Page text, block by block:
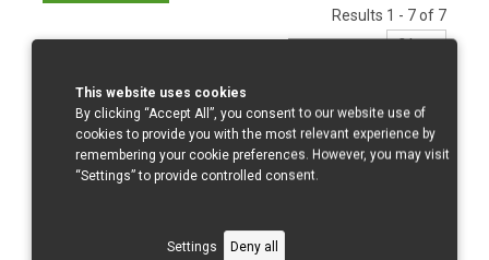
This website uses cookies
By clicking “Accept All”, you consent to our website use of
cookies to provide you with the most relevant experience by
remembering your cookie preferences. However, you may visit
“Settings” to provide controlled consent.
Settings Deny all
Results 1 - 7 of 7
GSX R 600/750/08-10